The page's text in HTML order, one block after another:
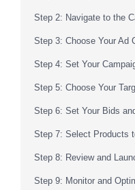
Step 2: Navigate to the
Step 3: Choose Your Ad
Step 4: Set Your
Step 5: Choose Your
Step 6: Set Your Bids
Step 7: Select Products
Step 8: Review and
Step 9: Monitor and